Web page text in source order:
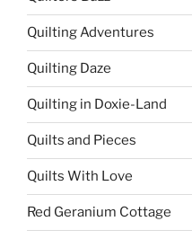
Quilting Adventures
Quilting Daze
Quilting in Doxie-Land
Quilts and Pieces
Quilts With Love
Red Geranium Cottage